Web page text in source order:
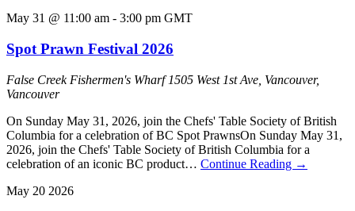
May 31 @ 11:00 am - 3:00 pm GMT
Spot Prawn Festival 2026
False Creek Fishermen's Wharf1505 West 1st Ave, Vancouver,
Vancouver
On Sunday May 31, 2026, join the Chefs' Table Society of British
Columbia for a celebration of BC Spot PrawnsOn Sunday May 31,
2026, join the Chefs' Table Society of British Columbia for a
celebration of an iconic BC product… Continue Reading →
May 20 2026